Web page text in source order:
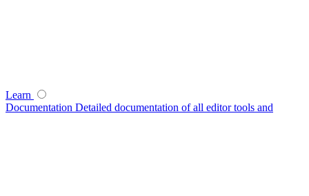
Learn
Documentation Detailed documentation of all editor tools and